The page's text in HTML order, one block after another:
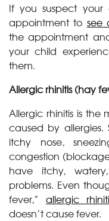
If you suspect
appointment to see
the appointment
your child
them.
Allergic rhinitis (hay
Allergic rhinitis is
caused by
itchy nose,
congestion
have itchy,
problems. Even
fever,” allergic
doesn’t cause fever.